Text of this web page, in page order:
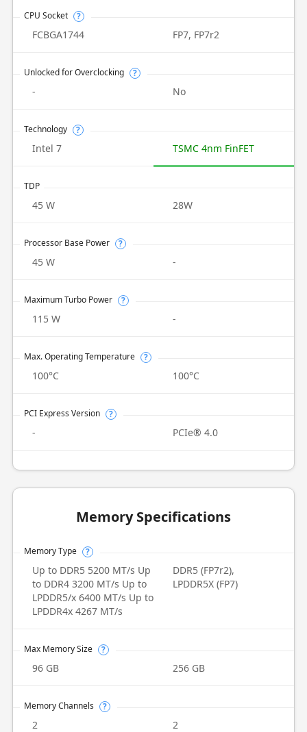
CPU Socket ?
FCBGA1744 FP7, FP7r2
Unlocked for Overclocking ?
- No
Technology ?
Intel 7 TSMC 4nm FinFET
TDP
45 W 28W
Processor Base Power ?
45 W -
Maximum Turbo Power ?
115 W -
Max. Operating Temperature ?
100°C 100°C
PCI Express Version ?
- PCIe® 4.0
Memory Specifications
Memory Type ?
Up to DDR5 5200 MT/s Up
to DDR4 3200 MT/s Up to
LPDDR5/x 6400 MT/s Up to
LPDDR4x 4267 MT/s
DDR5 (FP7r2),
LPDDR5X (FP7)
Max Memory Size ?
96 GB 256 GB
Memory Channels ?
2 2